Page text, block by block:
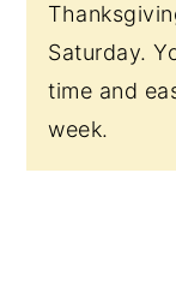
Saturday.
time and
week.